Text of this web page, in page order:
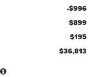
-$996
$899
$195
$36,813